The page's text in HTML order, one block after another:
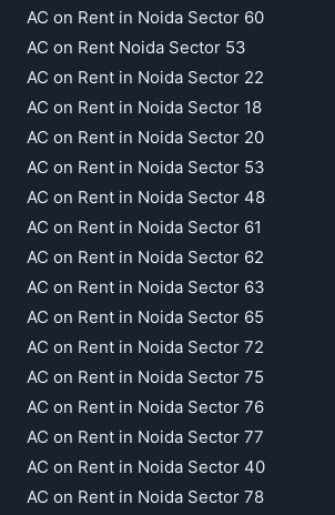
AC on Rent in Noida Sector 60
AC on Rent Noida Sector 53
AC on Rent in Noida Sector 22
AC on Rent in Noida Sector 18
AC on Rent in Noida Sector 20
AC on Rent in Noida Sector 53
AC on Rent in Noida Sector 48
AC on Rent in Noida Sector 61
AC on Rent in Noida Sector 62
AC on Rent in Noida Sector 63
AC on Rent in Noida Sector 65
AC on Rent in Noida Sector 72
AC on Rent in Noida Sector 75
AC on Rent in Noida Sector 76
AC on Rent in Noida Sector 77
AC on Rent in Noida Sector 40
AC on Rent in Noida Sector 78